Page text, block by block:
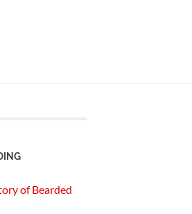
of Bearded